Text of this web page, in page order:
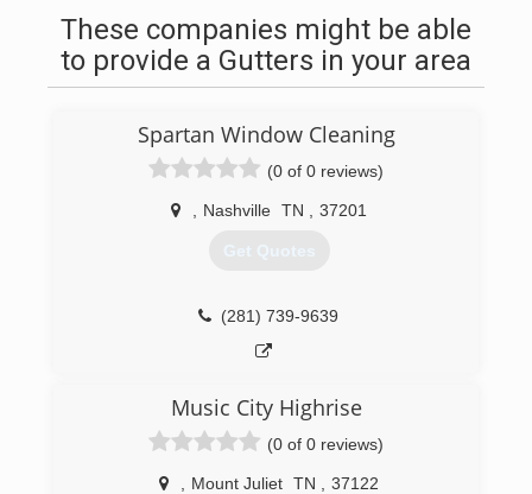
These companies might be able
to provide a Gutters in your area
Spartan Window Cleaning
(0 of 0 reviews)
Nashville TN 37201
Get Quotes
(281) 739-9639
Music City Highrise
(0 of 0 reviews)
Mount Juliet TN 37122